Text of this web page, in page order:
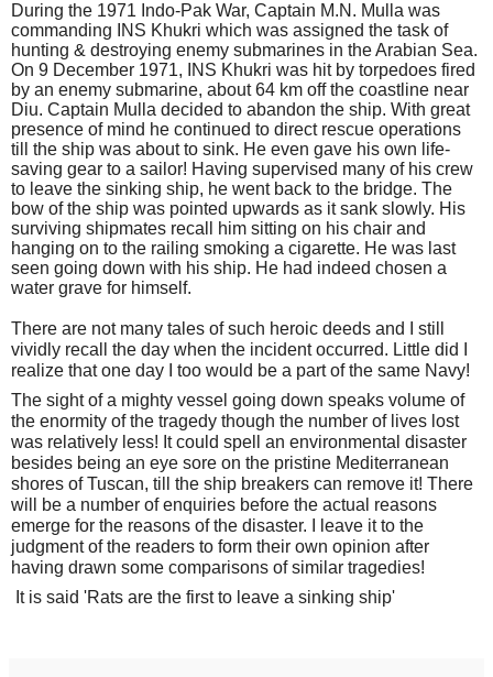
During the 1971 Indo-Pak War, Captain M.N. Mulla was
commanding INS Khukri which was assigned the task of
hunting & destroying enemy submarines in theArabian Sea.
On 9 December 1971, INS Khukri was hit by torpedoes fired
by an enemy submarine, about 64 km offthe coastline near
Diu. Captain Mulla decided to abandon the ship. With great
presence of mind he continued to direct rescue operations
till the ship was about to sink. He even gave his own life-
saving gear to a sailor! Having supervised many of his crew
to leave the sinking ship, he went back to the bridge. The
bow of the ship was pointed upwards as it sank slowly. His
surviving shipmates recall him sitting on his chair and
hanging on to the railing smoking a cigarette. He was last
seen going down with his ship. He had indeed chosen a
water grave for himself.
There are not many tales of such heroic deeds and I still
vividly recall the day when the incident occurred. Little did I
realize that one day I too would be a part of the same Navy!
The sight of a mighty vessel going down speaks volume of
the enormity of the tragedy though the number of lives lost
was relatively less! It could spell an environmental disaster
besides being an eye sore on the pristine Mediterranean
shores of Tuscan, till the ship breakers can remove it! There
will be a number of enquiries before the actual reasons
emerge for the reasons of the disaster. I leave it to the
judgment of the readers to form their own opinion after
having drawn some comparisons of similar tragedies!
It is said 'Rats are the first to leave a sinking ship'